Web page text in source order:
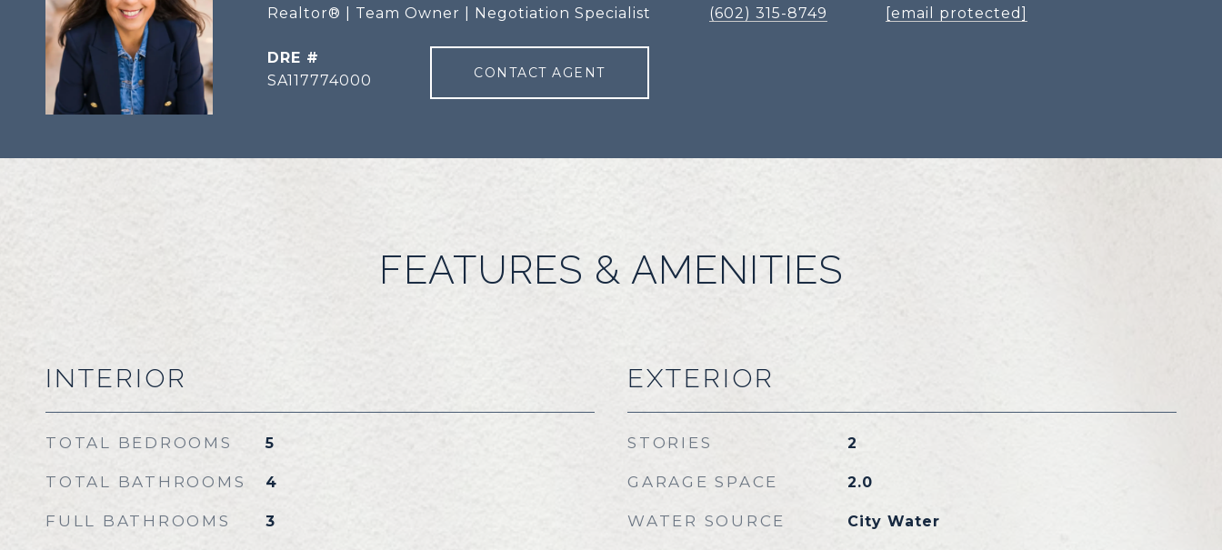
Realtor® | Team Owner | Negotiation Specialist
(602) 315-8749
[email protected]
DRE #
SA117774000
CONTACT AGENT
FEATURES & AMENITIES
INTERIOR
TOTAL BEDROOMS 5
TOTAL BATHROOMS 4
FULL BATHROOMS 3
EXTERIOR
STORIES 2
GARAGE SPACE 2.0
WATER SOURCE City Water